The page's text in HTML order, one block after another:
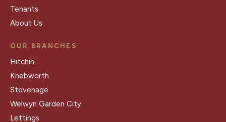
Tenants
About Us
OUR BRANCHES
Hitchin
Knebworth
Stevenage
Welwyn Garden City
Lettings